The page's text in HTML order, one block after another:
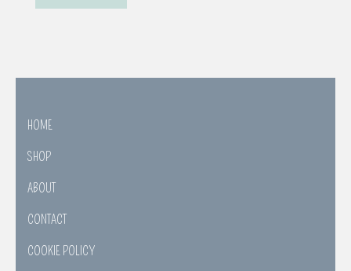
HOME
SHOP
ABOUT
CONTACT
COOKIE POLICY